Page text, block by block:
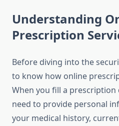
Understanding
Prescription
Before diving into the
to know how online
When you fill a prescription
need to provide personal
your medical history,